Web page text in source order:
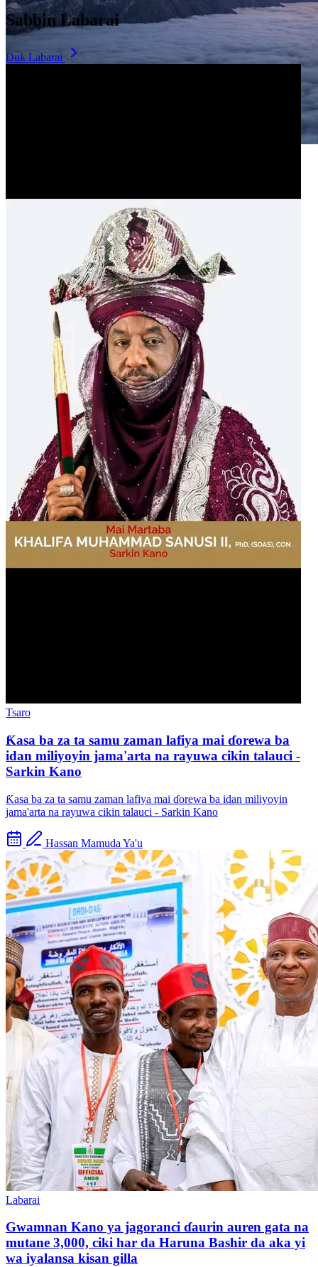
Historic landmark overlooking the city
Sabbin Labarai
Duk Labarai
Tsaro
Ƙasa ba za ta samu zaman lafiya mai ɗorewa ba
idan miliyoyin jama'arta na rayuwa cikin talauci -
Sarkin Kano
Ƙasa ba za ta samu zaman lafiya mai ɗorewa ba idan miliyoyin
jama'arta na rayuwa cikin talauci - Sarkin Kano
Hassan Mamuda Ya'u
Labarai
Gwamnan Kano ya jagoranci ɗaurin auren gata na
mutane 3,000, ciki har da Haruna Bashir da aka yi
wa iyalansa kisan gilla